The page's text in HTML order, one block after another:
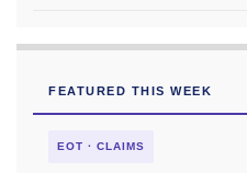
FEATURED THIS WEEK
EOT · CLAIMS